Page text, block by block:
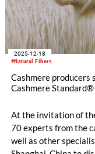
#Natural Fibers
2025-12-18
Cashmere producers
Cashmere Standard®
At the invitation of
70 experts from the
well as other